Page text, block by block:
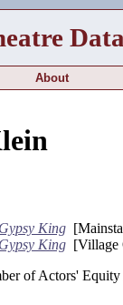
About
King
King [Village
of Actors'